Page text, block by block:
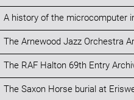
A history of the microcomputer
The Arnewood Jazz Orchestra
The RAF Halton 69th Entry
The Saxon Horse burial at